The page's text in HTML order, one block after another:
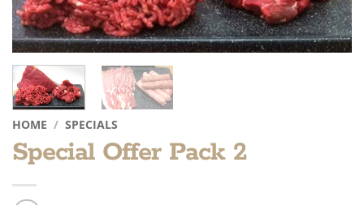
HOME / SPECIALS
Special Offer Pack 2